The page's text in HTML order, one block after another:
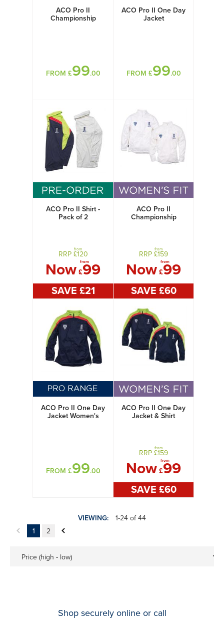
ACO Pro II
Championship
FROM £99.00
ACO Pro II One Day
Jacket
FROM £99.00
ACO Pro II Shirt -
Pack of 2
RRP £
from
120
Now £
from
99
SAVE £21
ACO Pro II
Championship
RRP £
from
159
Now £
from
99
SAVE £60
ACO Pro II One Day
Jacket Women's
FROM £99.00
ACO Pro II One Day
Jacket & Shirt
RRP £
from
159
Now £
from
99
SAVE £60
VIEWING:
1-24 of 44
1
2
Price (high - low)
Shop securely online or call